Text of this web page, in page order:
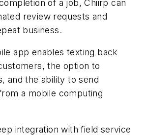
of a job, Chiirp can
review requests and
business.
app enables texting back
the option to
and the ability to send
a mobile computing
integration with field service